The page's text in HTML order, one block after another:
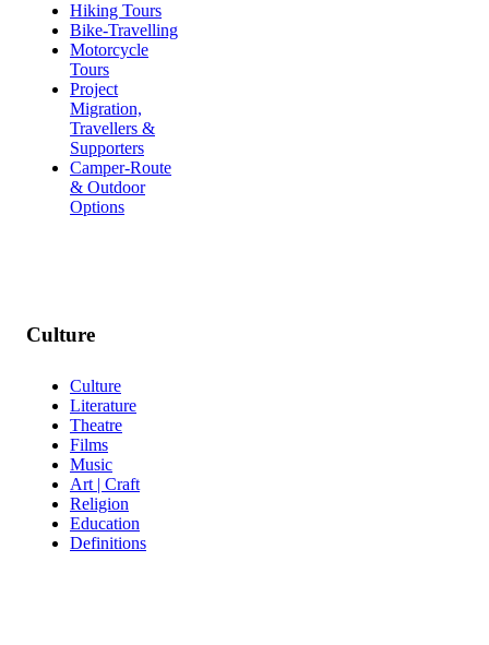
Hiking Tours
Bike-Travelling
Motorcycle
Tours
Project
Migration,
Travellers &
Supporters
Camper-Route
& Outdoor
Options
Culture
Culture
Literature
Theatre
Films
Music
Art | Craft
Religion
Education
Definitions